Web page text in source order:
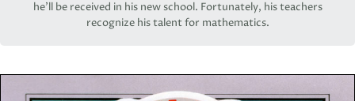
he’ll be received in his new school. Fortunately, his teachers
recognize his talent for mathematics.